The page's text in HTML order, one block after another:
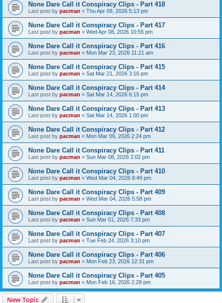
None Dare Call it Conspiracy Clips - Part 418
Last post by pacman « Thu Apr 09, 2026 5:13 pm
None Dare Call it Conspiracy Clips - Part 417
Last post by pacman « Wed Apr 08, 2026 10:55 pm
None Dare Call it Conspiracy Clips - Part 416
Last post by pacman « Mon Mar 23, 2026 11:21 am
None Dare Call it Conspiracy Clips - Part 415
Last post by pacman « Sat Mar 21, 2026 3:16 pm
None Dare Call it Conspiracy Clips - Part 414
Last post by pacman « Sat Mar 14, 2026 6:15 pm
None Dare Call it Conspiracy Clips - Part 413
Last post by pacman « Sat Mar 14, 2026 1:00 pm
None Dare Call it Conspiracy Clips - Part 412
Last post by pacman « Mon Mar 09, 2026 2:24 pm
None Dare Call it Conspiracy Clips - Part 411
Last post by pacman « Sun Mar 08, 2026 2:02 pm
None Dare Call it Conspiracy Clips - Part 410
Last post by pacman « Wed Mar 04, 2026 9:49 pm
None Dare Call it Conspiracy Clips - Part 409
Last post by pacman « Wed Mar 04, 2026 5:58 pm
None Dare Call it Conspiracy Clips - Part 408
Last post by pacman « Sun Mar 01, 2026 7:33 pm
None Dare Call it Conspiracy Clips - Part 407
Last post by pacman « Tue Feb 24, 2026 3:10 pm
None Dare Call it Conspiracy Clips - Part 406
Last post by pacman « Mon Feb 23, 2026 12:31 pm
None Dare Call it Conspiracy Clips - Part 405
Last post by pacman « Mon Feb 16, 2026 2:28 pm
New Topic